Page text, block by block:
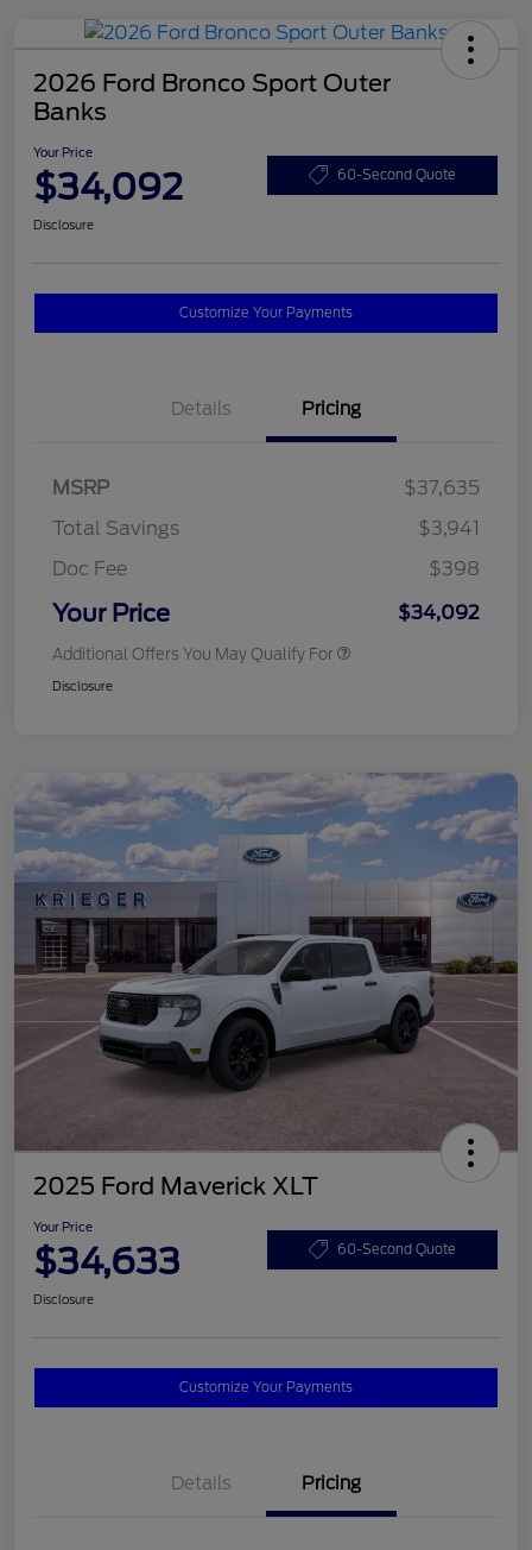
2026 Ford Bronco Sport Outer
Banks
Your Price
$34,092 60-Second Quote
Disclosure
Customize Your Payments
Details Pricing
MSRP
$37,635
Total Savings
$3,941
Doc Fee
$398
Your Price $34,092
Additional Offers You May Qualify For
Disclosure
2025 Ford Maverick XLT
Your Price
$34,633 60-Second Quote
Disclosure
Customize Your Payments
Details Pricing